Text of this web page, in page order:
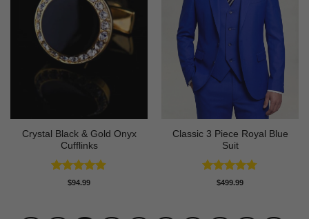
Crystal Black & Gold Onyx
Cufflinks
Rated4.88
$94.99
Classic 3 Piece Royal Blue
Suit
Rated4.73
$499.99